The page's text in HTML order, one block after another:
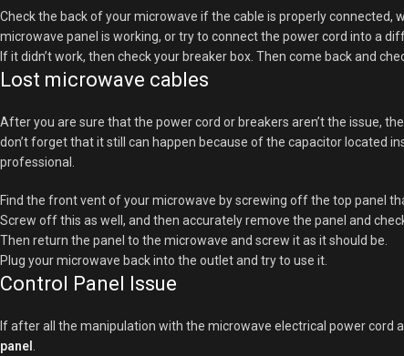
Check the back of your microwave if the cable is properly connected,
microwave panel is working, or try to connect the power cord into a
If it didn’t work, then check your breaker box. Then come back and
Lost microwave cables
After you are sure that the power cord or breakers aren’t the issue,
don’t forget that it still can happen because of the capacitor located
professional.
Find the front vent of your microwave by screwing off the top panel
Screw off this as well, and then accurately remove the panel and
Then return the panel to the microwave and screw it as it should be.
Plug your microwave back into the outlet and try to use it.
Control Panel Issue
If after all the manipulation with the microwave electrical power cord
panel .